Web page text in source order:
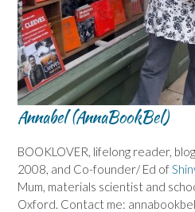
Annabel (AnnaBookBel)
BOOKLOVER, lifelong reader,
2008, and Co-founder/ Ed of
Mum, materials scientist and
Oxford. Contact me: annabookbel